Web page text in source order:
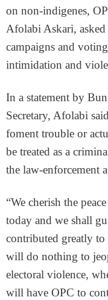
on non-indigenes,
Afolabi Askari,
campaigns and
intimidation and
In a statement by
Secretary, Afolabi
foment trouble or
be treated as a
the law-enforcement
“We cherish the
today and we shall
contributed greatly
will do nothing to
electoral violence,
will have OPC to